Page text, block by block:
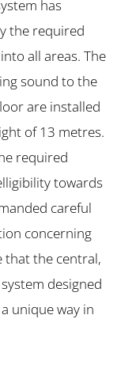
has
the required
all areas. The
sound to the
are installed
of 13 metres.
required
towards
careful
concerning
that the central,
designed
unique way in